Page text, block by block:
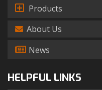
Products
About Us
News
HELPFUL LINKS